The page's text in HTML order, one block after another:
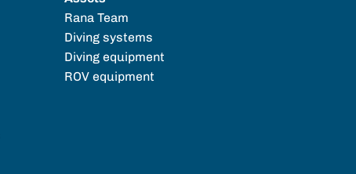
Rana Team
Diving systems
Diving equipment
ROV equipment